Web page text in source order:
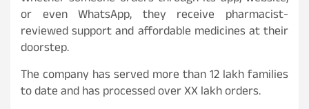
or even WhatsApp, they receive pharmacist-
reviewed support and affordable medicines at their
doorstep.
The company has served more than 12 lakh families
to date and has processed over XX lakh orders.